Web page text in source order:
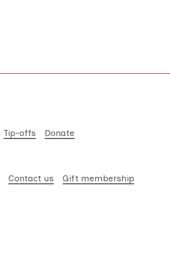
Tip-offs Donate
Contact us Gift membership